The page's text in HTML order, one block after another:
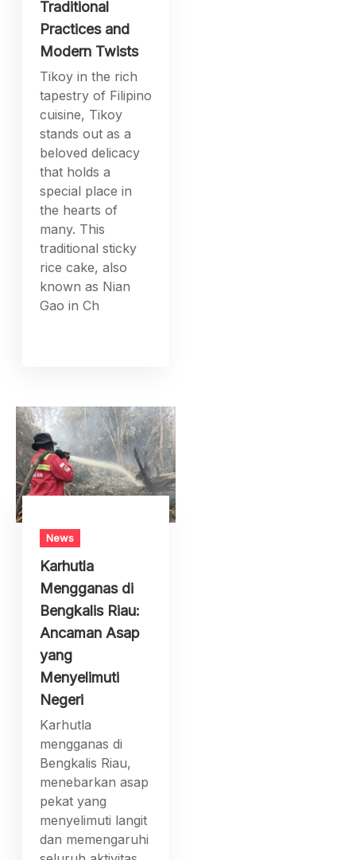
News
Tikoy Through
Generations:
Traditional
Practices and
Modern Twists
Tikoy in the rich
tapestry of Filipino
cuisine, Tikoy
stands out as a
traditional sticky
rice cake, also
known as Nian
Gao in Ch
News
Karhutla
Mengganas di
Bengkalis Riau:
Ancaman Asap
yang
Menyelimuti